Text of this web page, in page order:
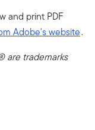
and print PDF
Adobe's website.
are trademarks